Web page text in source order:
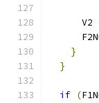
      V2
}
}
if (